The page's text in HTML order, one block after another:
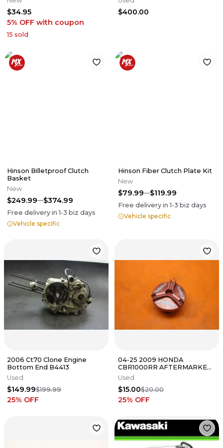
5-PACK
$34.95
5% OFF with coupon
15 sold
XDS XMR 72"
$400.00
Hinson Billetproof Clutch
Basket
New
$249.99 $374.99
Free delivery in1-3 biz days
Vehicle specific
Hinson Fiber Clutch Plate Kit
New
$79.99 $119.99
Free delivery in1-3 biz days
Vehicle specific
2006 Ct70 Clone Engine
Bottom End B4413
Used
$149.99$199.99
25% OFF
04-25 2009 HONDA
CBR1000RR AFTERMARKET
OIL FILLER CAP
Used
$15.00$20.00
25% OFF